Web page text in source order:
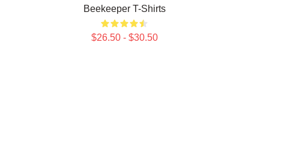
Beekeeper T-Shirts
$26.50 - $30.50